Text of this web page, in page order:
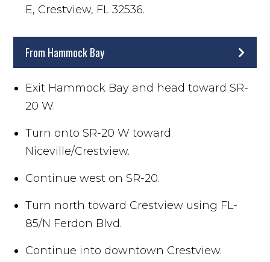
E, Crestview, FL 32536.
From Hammock Bay
Exit Hammock Bay and head toward SR-
20 W.
Turn onto SR-20 W toward
Niceville/Crestview.
Continue west on SR-20.
Turn north toward Crestview using FL-
85/N Ferdon Blvd.
Continue into downtown Crestview.